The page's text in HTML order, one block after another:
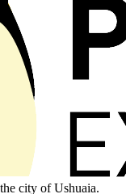
city of Ushuaia.